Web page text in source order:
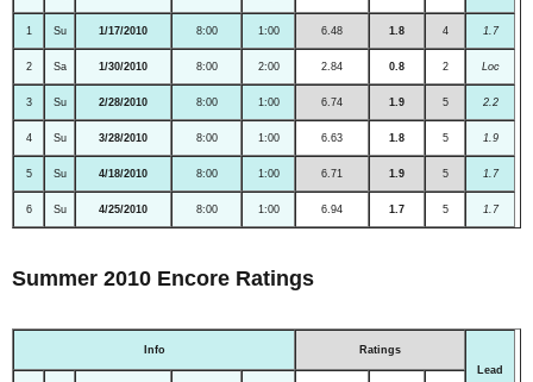
1 Su 1/17/2010 8:00 1:00 6.48 1.8 4 1.7
2 Sa 1/30/2010 8:00 2:00 2.84 0.8 2 Loc
3 Su 2/28/2010 8:00 1:00 6.74 1.9 5 2.2
4 Su 3/28/2010 8:00 1:00 6.63 1.8 5 1.9
5 Su 4/18/2010 8:00 1:00 6.71 1.9 5 1.7
6 Su 4/25/2010 8:00 1:00 6.94 1.7 5 1.7
Summer 2010 Encore Ratings
Info
Ratings
Lead